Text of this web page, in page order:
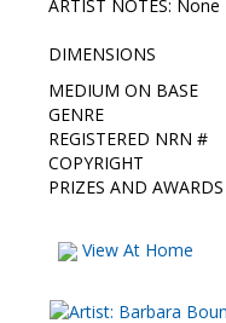
HBAS Login
Contact Us
ARTIST NOTES: None
DIMENSIONS
MEDIUM ON BASE
GENRE
REGISTERED NRN #
COPYRIGHT
PRIZES AND AWARDS
View At Home